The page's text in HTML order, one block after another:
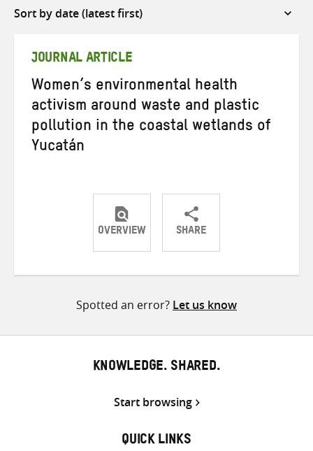
Sort
JOURNAL ARTICLE
Women’s environmental health
activism around waste and plastic
pollution in the coastal wetlands of
Yucatán
OVERVIEW SHARE
ShareShareShare
Spotted an error? Let us know
KNOWLEDGE. SHARED.
Start browsing
QUICK LINKS